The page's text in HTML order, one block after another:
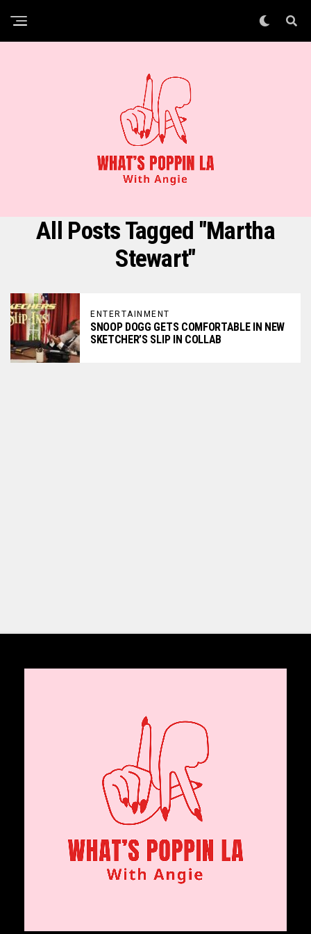
All Posts Tagged "Martha
Stewart"
ENTERTAINMENT
SNOOP DOGG GETS COMFORTABLE IN NEW
SKETCHER’S SLIP IN COLLAB